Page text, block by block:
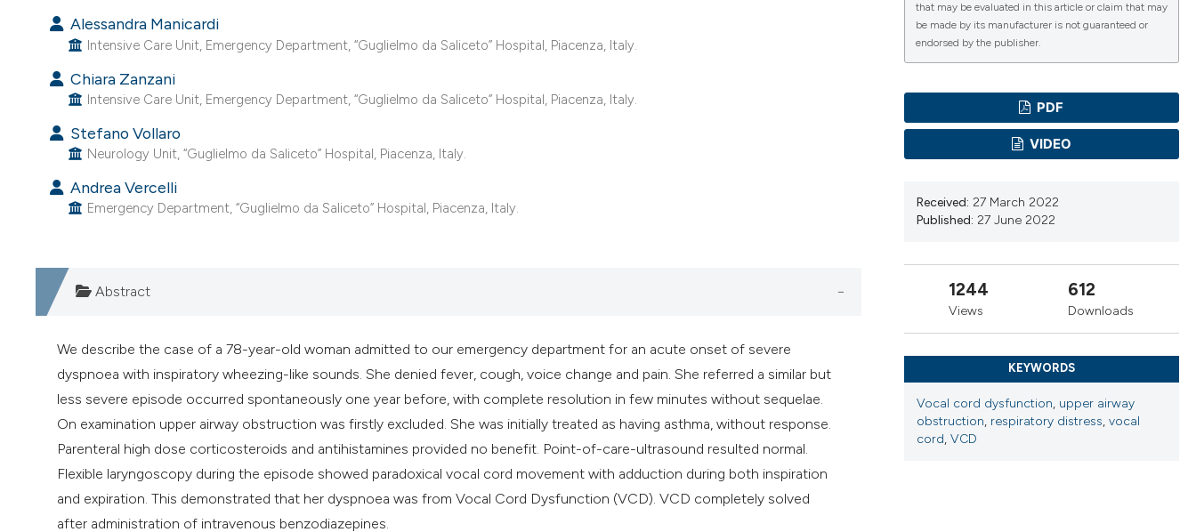
Alessandra Manicardi
Intensive Care Unit, Emergency Department, “Guglielmo da Saliceto” Hospital, Piacenza, Italy.
Chiara Zanzani
Intensive Care Unit, Emergency Department, “Guglielmo da Saliceto” Hospital, Piacenza, Italy.
Stefano Vollaro
Neurology Unit, “Guglielmo da Saliceto” Hospital, Piacenza, Italy.
Andrea Vercelli
Emergency Department, “Guglielmo da Saliceto” Hospital, Piacenza, Italy.
Abstract
We describe the case of a 78-year-old woman admitted to our emergency department for an acute onset of severe
dyspnoea with inspiratory wheezing-like sounds. She denied fever, cough, voice change and pain. She referred a similar but
less severe episode occurred spontaneously one year before, with complete resolution in few minutes without sequelae.
On examination upper airway obstruction was firstly excluded. She was initially treated as having asthma, without response.
Parenteral high dose corticosteroids and antihistamines provided no benefit. Point-of-care-ultrasound resulted normal.
Flexible laryngoscopy during the episode showed paradoxical vocal cord movement with adduction during both inspiration
and expiration. This demonstrated that her dyspnoea was from Vocal Cord Dysfunction (VCD). VCD completely solved
after administration of intravenous benzodiazepines.
that may be evaluated in this article or claim that may
be made by its manufacturer is not guaranteed or
endorsed by the publisher.
PDF
VIDEO
Received: 27 March 2022
Published: 27 June 2022
1244
Views
612
Downloads
KEYWORDS
Vocal cord dysfunction, upper airway
obstruction, respiratory distress, vocal
cord, VCD